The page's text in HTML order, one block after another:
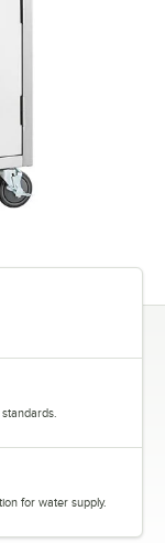
for water supply.